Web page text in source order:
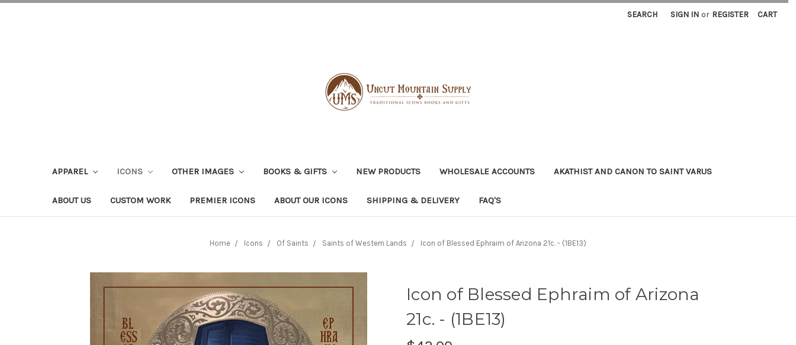
SEARCH SIGN IN or REGISTER CART
APPAREL ICONS OTHER IMAGES BOOKS & GIFTS NEW PRODUCTS WHOLESALE ACCOUNTS AKATHIST AND CANON TO SAINT VARUS
ABOUT US CUSTOM WORK PREMIER ICONS ABOUT OUR ICONS SHIPPING & DELIVERY FAQ'S
Home Icons Of Saints Saints of Western Lands Icon of Blessed Ephraim of Arizona 21c. - (1BE13)
Icon of Blessed Ephraim of Arizona
21c. - (1BE13)